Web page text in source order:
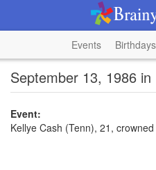
Events Birthdays
September 13, 1986 in
Event:
Kellye Cash (Tenn), 21,